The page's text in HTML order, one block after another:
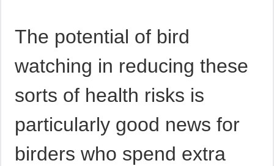
The potential of bird
watching in reducing these
sorts of health risks is
particularly good news for
birders who spend extra